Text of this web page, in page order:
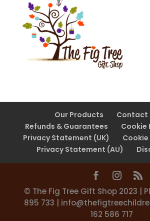
Our Products
Contact
Refunds & Guarantees
Cookie
Privacy Statement (UK)
Cookie
Privacy Statement (AU)
©️ The Fig Tree Gift Shop 2023 |
895 733 |
162 586 717